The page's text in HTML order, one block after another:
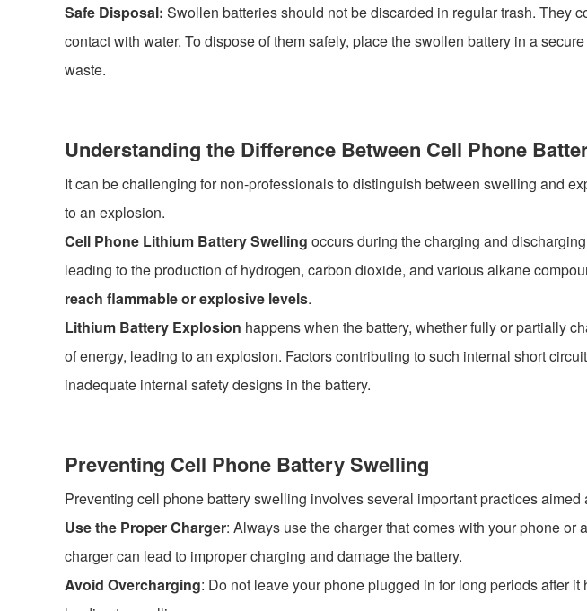
Safe Disposal: Swollen batteries should not be discarded in regular trash. They
contact with water. To dispose of them safely, place the swollen battery in a
waste.
Understanding the Difference Between Cell Phone
It can be challenging for non-professionals to distinguish between swelling and
to an explosion.
Cell Phone Lithium Battery Swelling occurs during the charging and
leading to the production of hydrogen, carbon dioxide, and various alkane
reach flammable or explosive levels.
Lithium Battery Explosion happens when the battery, whether fully or partially
of energy, leading to an explosion. Factors contributing to such internal short
inadequate internal safety designs in the battery.
Preventing Cell Phone Battery Swelling
Preventing cell phone battery swelling involves several important practices
Use the Proper Charger: Always use the charger that comes with your phone
charger can lead to improper charging and damage the battery.
Avoid Overcharging: Do not leave your phone plugged in for long periods after